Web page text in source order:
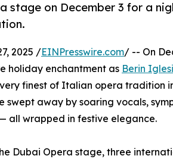
stage on December 3 for a
2025 /EINPresswire.com/ -- On
holiday enchantment as Berin
finest of Italian opera tradition
swept away by soaring vocals,
all wrapped in festive elegance.
Dubai Opera stage, three